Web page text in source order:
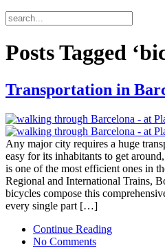
Posts Tagged
Transportation in
Any major city requires a huge
easy for its inhabitants to get
is one of the most efficient ones in
Regional and International Trains,
bicycles compose this
every single part […]
Continue Reading
No Comments